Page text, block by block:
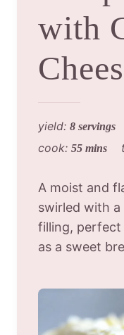
with
yield: 8 servings
cook: 55 mins
A moist and
swirled with a
filling,
as a sweet